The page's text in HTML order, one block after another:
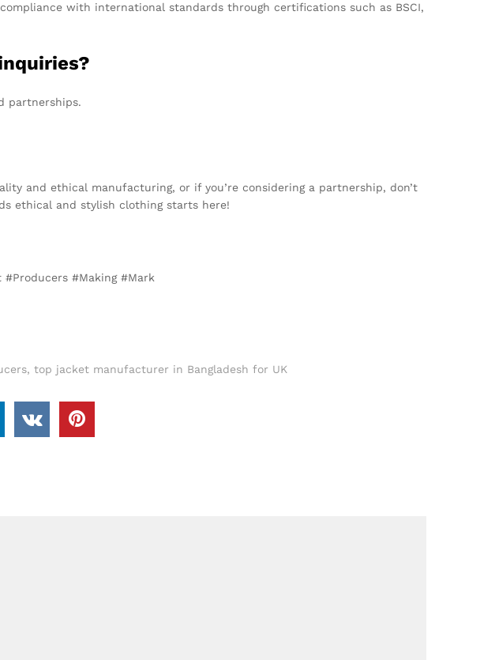
with international standards through certifications such as BSCI,
partnerships.
and ethical manufacturing, or if you’re considering a partnership, don’t
ethical and stylish clothing starts here!
#Making #Mark
, top jacket manufacturer in Bangladesh for UK